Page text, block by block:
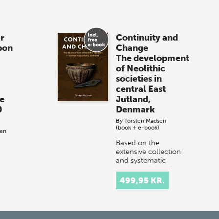
Continuity and
Change
The development
of Neolithic
societies in
central East
Jutland,
Denmark
ByTorsten Madsen
(book + e-book)
Based on the
extensive collection
and systematic
analysis of data from
a limited area in the
eastern part of the
499,95 KR.